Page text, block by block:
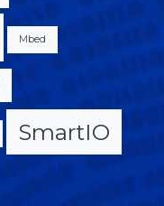
Mbed
SmartIO